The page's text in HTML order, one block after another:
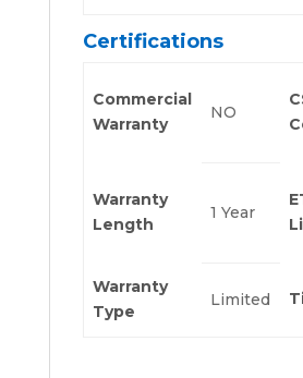
Certifications
Commercial
Warranty
NO
Warranty
Length
1 Year
Warranty
Type
Limited